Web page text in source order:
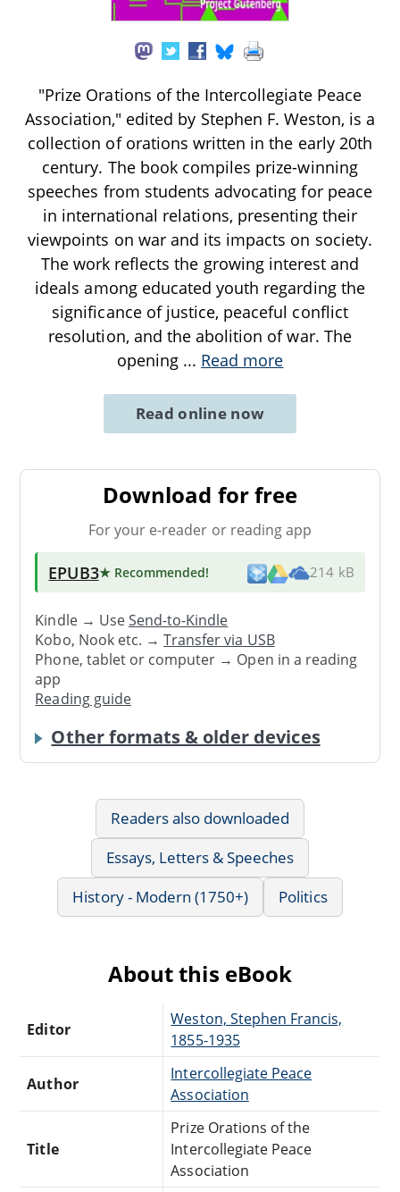
"Prize Orations of the Intercollegiate Peace
Association," edited by Stephen F. Weston, is a
collection of orations written in the early 20th
century. The book compiles prize-winning
speeches from students advocating for peace
in international relations, presenting their
viewpoints on war and its impacts on society.
The work reflects the growing interest and
ideals among educated youth regarding the
significance of justice, peaceful conflict
resolution, and the abolition of war. The
opening ... Read more
Read online now
Download for free
For your e-reader or reading app
EPUB3★ Recommended! 214 kB
Kindle → UseSend-to-Kindle
Kobo, Nook etc. →Transfer via USB
Phone, tablet or computer → Open in a reading
app
Reading guide
Other formats & older devices
Readers also downloaded
Essays, Letters & Speeches
History - Modern (1750+)
Politics
About this eBook
Editor
Weston, Stephen Francis,
1855-1935
Author
Intercollegiate Peace
Association
Title
Prize Orations of the
Intercollegiate Peace
Association